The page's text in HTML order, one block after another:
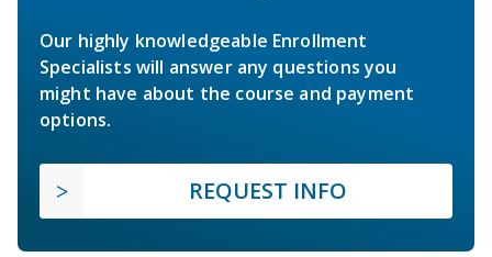
Our highly knowledgeable Enrollment
Specialists will answer any questions you
might have about the course and payment
options.
REQUEST INFO